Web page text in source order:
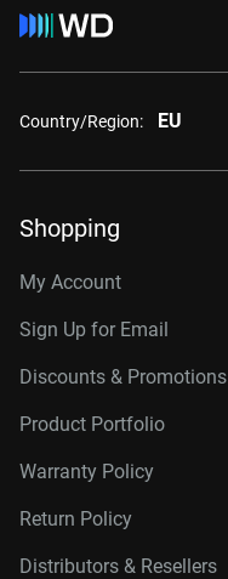
Country/Region: EU
Shopping
My Account
Sign Up for Email
Discounts & Promotions
Product Portfolio
Warranty Policy
Return Policy
Distributors & Resellers